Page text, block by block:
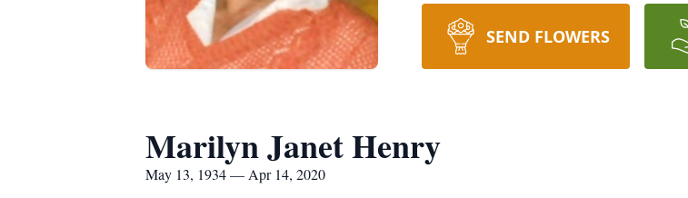
SEND FLOWERS
Marilyn Janet Henry
May 13, 1934 — Apr 14, 2020